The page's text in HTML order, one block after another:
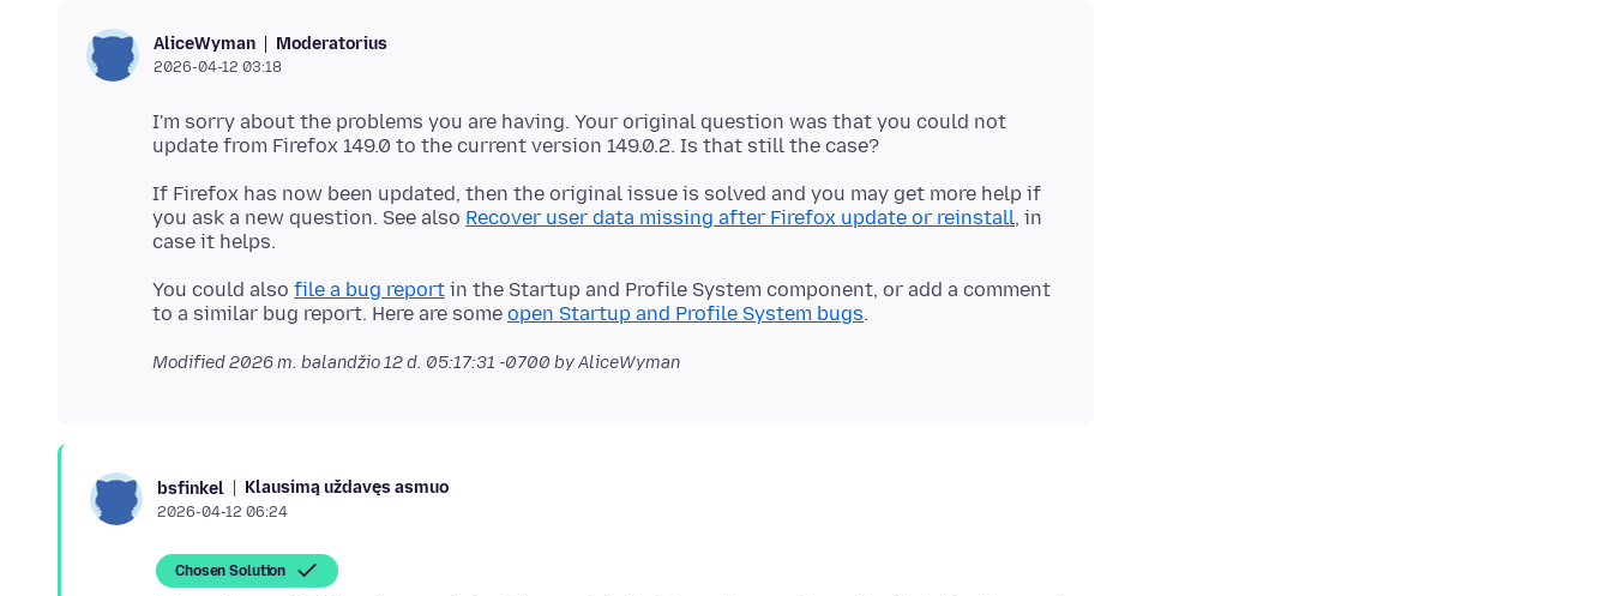
AliceWyman Moderatorius
2026-04-12 03:18
I'm sorry about the problems you are having. Your original question was that you could not
If Firefox has now been updated, then the original issue is solved and you may get more help if
you ask a new question. See also Recover user data missing after Firefox update or reinstall, in
You could also file a bug report in the Startup and Profile System component, or add a comment
to a similar bug report. Here are some open Startup and Profile System bugs
Modified2026 m. balandžio 12 d. 05:17:31 -0700 by AliceWyman
bsfinkel Klausimą uždavęs asmuo
2026-04-12 06:24
Chosen Solution